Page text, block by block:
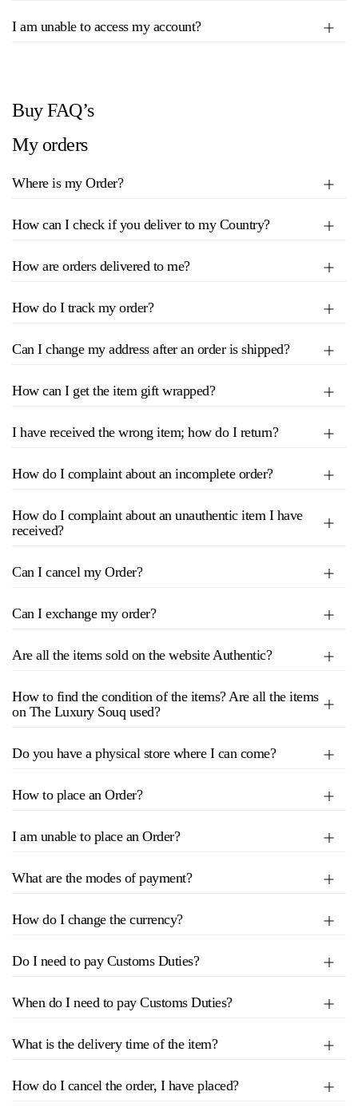
I am unable to access my account?
Buy FAQ’s
My orders
Where is my Order?
How can I check if you deliver to my Country?
How are orders delivered to me?
How do I track my order?
Can I change my address after an order is shipped?
How can I get the item gift wrapped?
I have received the wrong item; how do I return?
How do I complaint about an incomplete order?
How do I complaint about an unauthentic item I have
received?
Can I cancel my Order?
Can I exchange my order?
Are all the items sold on the website Authentic?
How to find the condition of the items? Are all the items
on The Luxury Souq used?
Do you have a physical store where I can come?
How to place an Order?
I am unable to place an Order?
What are the modes of payment?
How do I change the currency?
Do I need to pay Customs Duties?
When do I need to pay Customs Duties?
What is the delivery time of the item?
How do I cancel the order, I have placed?